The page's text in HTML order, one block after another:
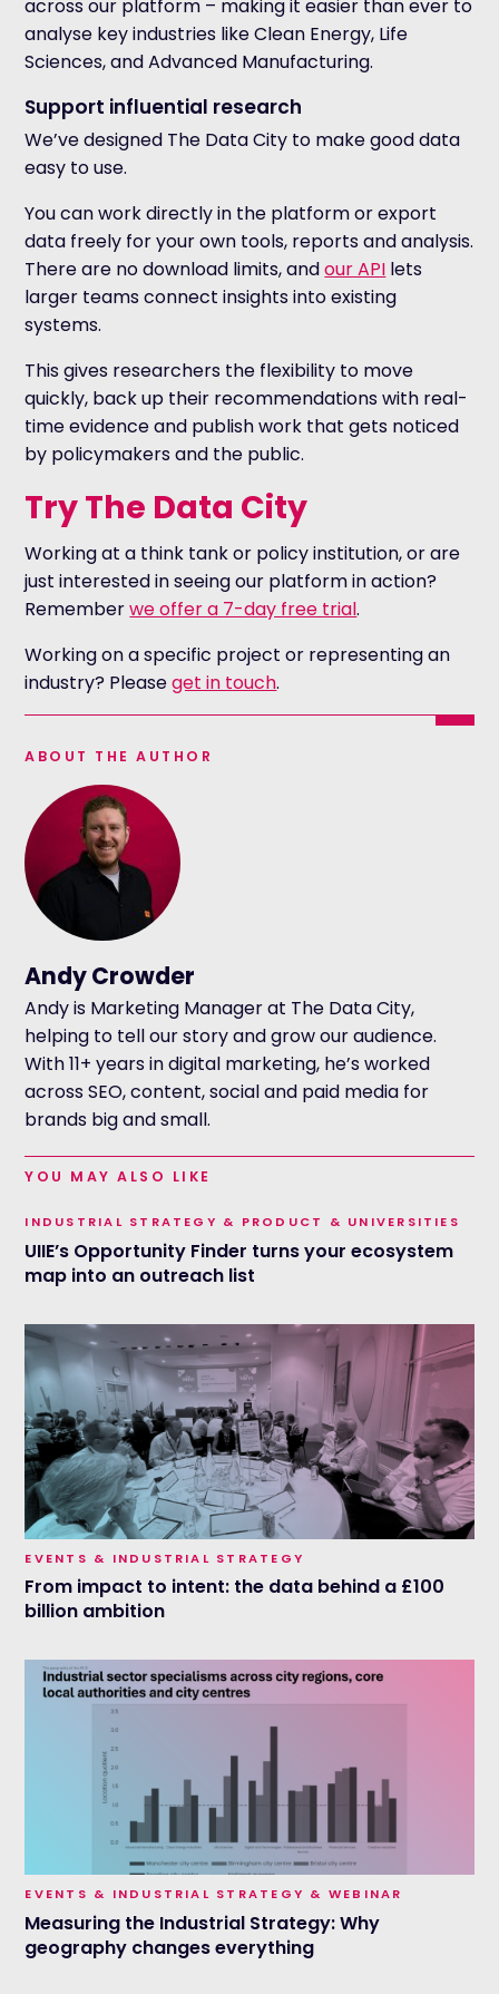
across our platform – making it easier than ever to
analyse key industries like Clean Energy, Life
Sciences, and Advanced Manufacturing.
Support influential research
We’ve designed The Data City to make good data
easy to use.
You can work directly in the platform or export
data freely for your own tools, reports and analysis.
There are no download limits, andour API lets
larger teams connect insights into existing
systems.
This gives researchers the flexibility to move
quickly, back up their recommendations with real-
time evidence and publish work that gets noticed
by policymakers and the public.
Try The Data City
Working at a think tank or policy institution, or are
just interested in seeing our platform in action?
Rememberwe offer a 7-day free trial.
Working on a specific project or representing an
industry? Pleaseget in touch.
ABOUT THE AUTHOR
Andy Crowder
Andy is Marketing Manager at The Data City,
helping to tell our story and grow our audience.
With 11+ years in digital marketing, he’s worked
across SEO, content, social and paid media for
brands big and small.
YOU MAY ALSO LIKE
INDUSTRIAL STRATEGY & PRODUCT & UNIVERSITIES
UIIE’s Opportunity Finder turns your ecosystem
map into an outreach list
EVENTS & INDUSTRIAL STRATEGY
From impact to intent: the data behind a £100
billion ambition
EVENTS & INDUSTRIAL STRATEGY & WEBINAR
Measuring the Industrial Strategy: Why
geography changes everything